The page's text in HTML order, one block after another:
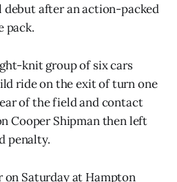
debut after an action-packed
pack.
knit group of six cars
ride on the exit of turn one
of the field and contact
Cooper Shipman then left
penalty.
Saturday at Hampton